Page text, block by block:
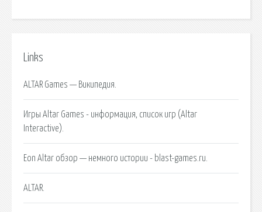
Links
ALTAR Games — Википедия.
Игры Altar Games - информация, список игр (Altar
Interactive).
Eon Altar обзор — немного истории - blast-games.ru.
ALTAR.